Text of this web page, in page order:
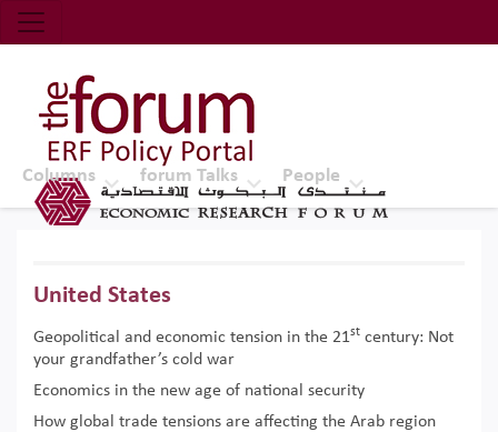
Economic Research Forum (ERF)
Top Nav
The Forum ERF
Columns forum Talks People
United States
Geopolitical and economic tension in the 21st century: Not
your grandfather’s cold war
Economics in the new age of national security
How global trade tensions are affecting the Arab region